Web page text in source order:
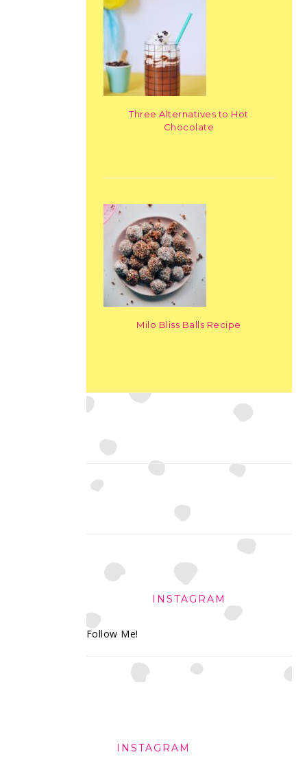
Three Alternatives to Hot
Chocolate
Milo Bliss Balls Recipe
INSTAGRAM
Follow Me!
INSTAGRAM